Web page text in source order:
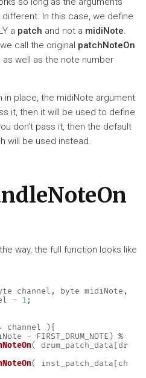
In this case, we define
a patch and not a midiNote.
call the original patchNoteOn
as well as the note number
place, the midiNote argument
it, then it will be used to define
don’t pass it, then the default
will be used instead.
way, the full function looks like
channel , byte midiNote ,
- 1 ;
channel ){
- FIRST_DRUM_NOTE ) %
( drum_patch_data [
( inst_patch_data [ch